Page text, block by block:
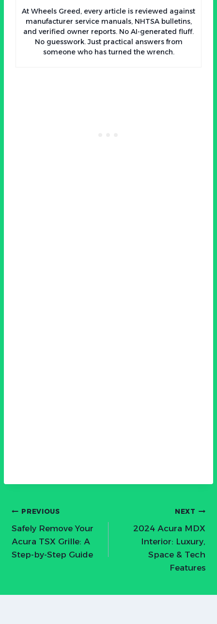
At Wheels Greed, every article is reviewed against
manufacturer service manuals, NHTSA bulletins,
and verified owner reports. No AI-generated fluff.
No guesswork. Just practical answers from
someone who has turned the wrench.
Post
navigation
PREVIOUS
Safely Remove Your
Acura TSX Grille: A
Step-by-Step Guide
NEXT
2024 Acura MDX
Interior: Luxury,
Space & Tech
Features